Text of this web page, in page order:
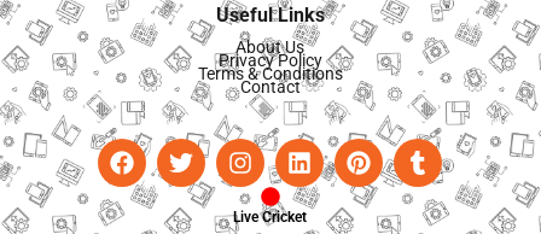
Useful Links
About Us
Privacy Policy
Terms & Conditions
Contact
Live Cricket